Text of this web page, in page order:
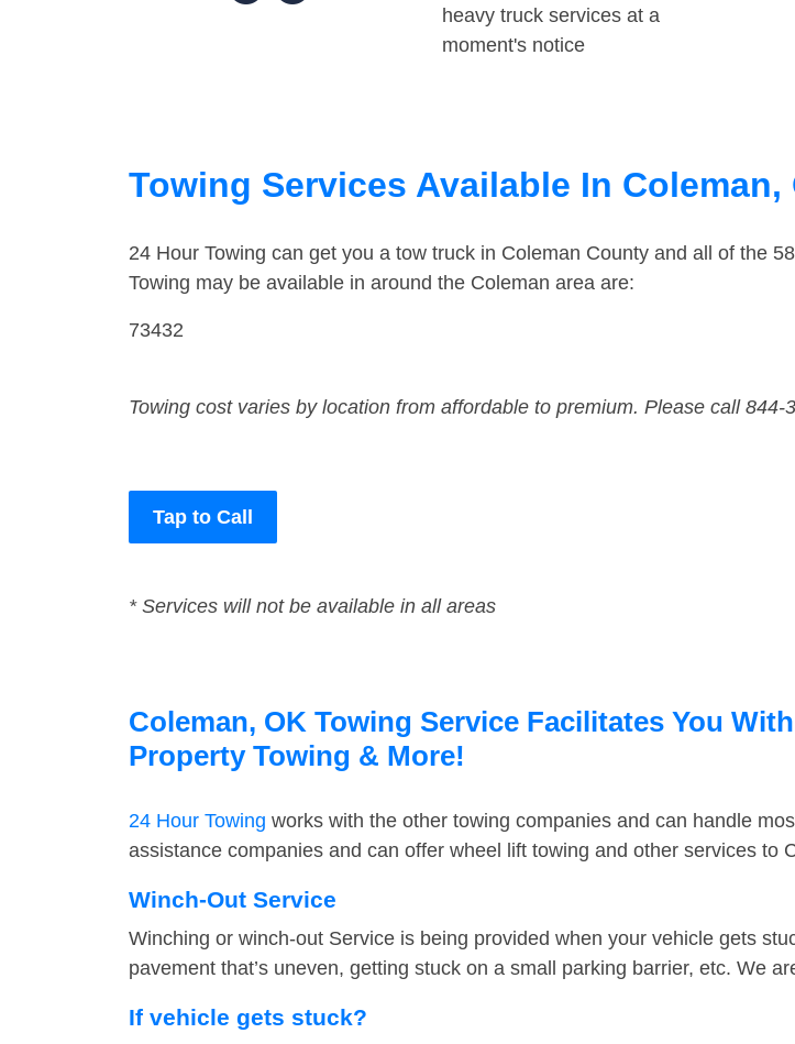
heavy truck services at a
moment's notice
Towing Services Available In Coleman,
24 Hour Towing can get you a tow truck in Coleman County and all of the
Towing may be available in around the Coleman area are:
73432
Towing cost varies by location from affordable to premium. Please call
Tap to Call
* Services will not be available in all areas
Coleman, OK Towing Service Facilitates You
Property Towing & More!
24 Hour Towing works with the other towing companies and can handle
assistance companies and can offer wheel lift towing and other services to
Winch-Out Service
Winching or winch-out Service is being provided when your vehicle gets
pavement that’s uneven, getting stuck on a small parking barrier, etc. We
If vehicle gets stuck?